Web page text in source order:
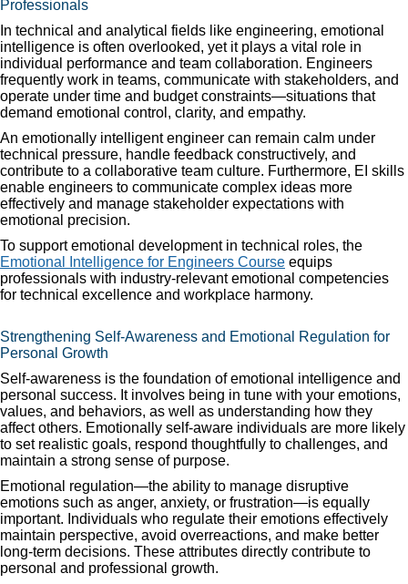
Professionals
In technical and analytical fields like engineering, emotional
intelligence is often overlooked, yet it plays a vital role in
individual performance and team collaboration. Engineers
frequently work in teams, communicate with stakeholders, and
operate under time and budget constraints—situations that
demand emotional control, clarity, and empathy.
An emotionally intelligent engineer can remain calm under
technical pressure, handle feedback constructively, and
contribute to a collaborative team culture. Furthermore, EI skills
enable engineers to communicate complex ideas more
effectively and manage stakeholder expectations with
emotional precision.
To support emotional development in technical roles, the
Emotional Intelligence for Engineers Course equips
professionals with industry-relevant emotional competencies
for technical excellence and workplace harmony.
Strengthening Self-Awareness and Emotional Regulation for
Personal Growth
Self-awareness is the foundation of emotional intelligence and
personal success. It involves being in tune with your emotions,
values, and behaviors, as well as understanding how they
affect others. Emotionally self-aware individuals are more likely
to set realistic goals, respond thoughtfully to challenges, and
maintain a strong sense of purpose.
Emotional regulation—the ability to manage disruptive
emotions such as anger, anxiety, or frustration—is equally
important. Individuals who regulate their emotions effectively
maintain perspective, avoid overreactions, and make better
long-term decisions. These attributes directly contribute to
personal and professional growth.